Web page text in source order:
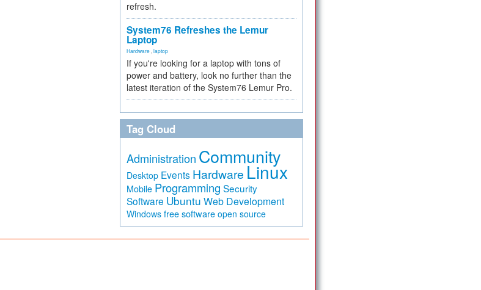
refresh.
System76 Refreshes the Lemur
Laptop
Hardware laptop
If you're looking for a laptop with tons of
power and battery, look no further than the
latest iteration of the System76 Lemur Pro.
Tag Cloud
Administration Community
Desktop Events Hardware Linux
Mobile Programming Security
Software Ubuntu Web Development
Windows free software open source